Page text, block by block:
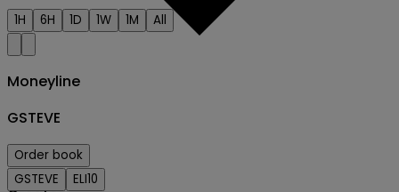
1H 6H 1D 1W 1M All
Moneyline
GSTEVE
Order book
GSTEVE
ELI10